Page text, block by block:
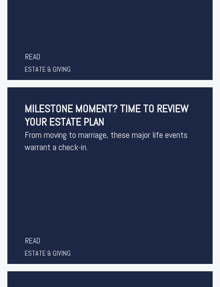
READ
ESTATE & GIVING
MILESTONE MOMENT? TIME TO REVIEW
YOUR ESTATE PLAN
From moving to marriage, these major life events
warrant a check-in.
READ
ESTATE & GIVING